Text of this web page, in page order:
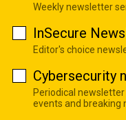
Weekly newsletter
InSecure
Editor's choice
Cybersecurity
Periodical
events and breaking